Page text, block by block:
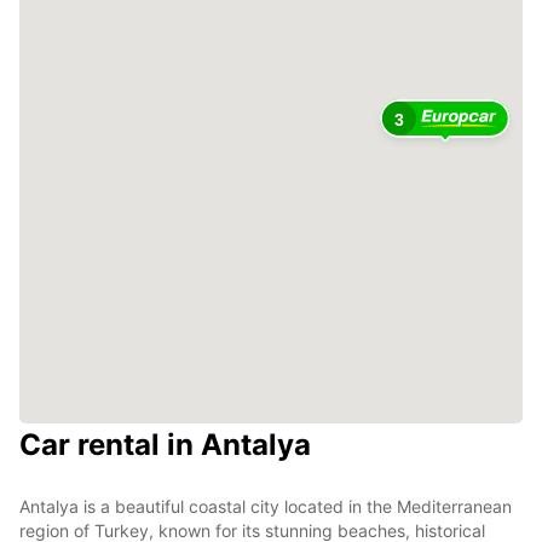
3
Car rental in Antalya
Antalya is a beautiful coastal city located in the Mediterranean
region of Turkey, known for its stunning beaches, historical